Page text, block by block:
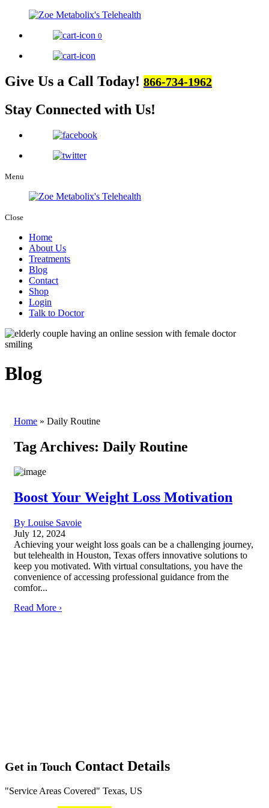
0
Give Us a Call Today! 866-734-1962
Stay Connected with Us!
Menu
Close
Home
About Us
Treatments
Blog
Contact
Shop
Login
Talk to Doctor
Blog
Home » Daily Routine
Tag Archives: Daily Routine
Boost Your Weight Loss Motivation
By Louise Savoie
July 12, 2024
Achieving your weight loss goals can be a challenging journey,
but telehealth in Houston, Texas offers innovative solutions to
keep you motivated. With virtual consultations, you have the
convenience of accessing professional guidance from the
comfor...
Read More ›
Get in Touch Contact Details
Service Areas Covered
Texas, US